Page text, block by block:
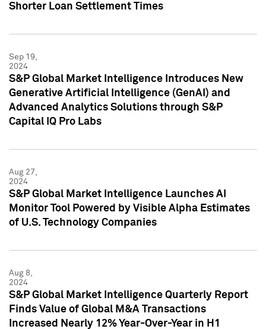
Shorter Loan Settlement Times
Sep 19,
2024
S&P Global Market Intelligence Introduces New
Generative Artificial Intelligence (GenAI) and
Advanced Analytics Solutions through S&P
Capital IQ Pro Labs
Aug 27,
2024
S&P Global Market Intelligence Launches AI
Monitor Tool Powered by Visible Alpha Estimates
of U.S. Technology Companies
Aug 8,
2024
S&P Global Market Intelligence Quarterly Report
Finds Value of Global M&A Transactions
Increased Nearly 12% Year-Over-Year in H1